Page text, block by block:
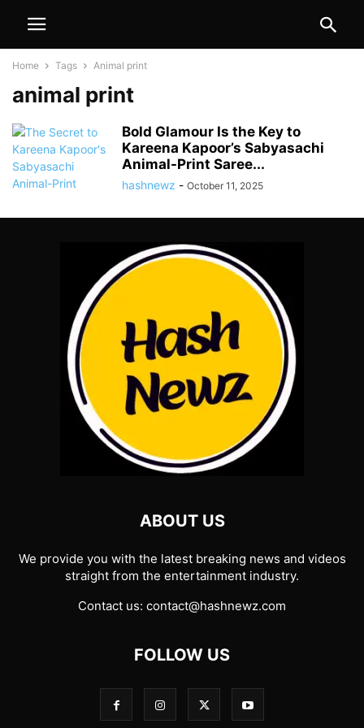
Home Tags Animal print
animal print
Bold Glamour Is the Key to
Kareena Kapoor’s Sabyasachi
Animal-Print Saree...
hashnewz - October 11, 2025
ABOUT US
We provide you with the latest breaking news and videos
straight from the entertainment industry.
Contact us: contact@hashnewz.com
FOLLOW US